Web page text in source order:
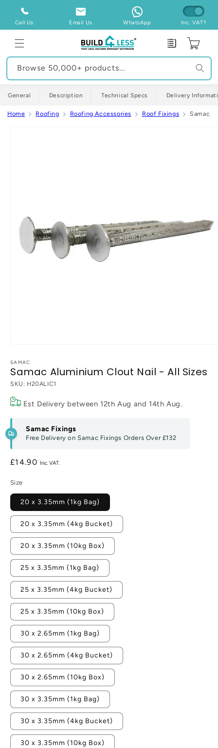
Skip to
content
Call Us Email Us WhatsApp Inc. VAT?
Enquiry Cart
Browse 50,000+ products...
General Description Technical Specs Delivery
Home Roofing Roofing Accessories Roof Fixings Samac
1
in
modal
SAMAC
Samac Aluminium Clout Nail - All Sizes
SKU: H20ALIC1
Est Delivery between 12th Aug and 14th Aug.
Samac Fixings
Free Delivery on Samac Fixings Orders Over £132
Regular
£14.90
Size
20 x 3.35mm (1kg Bag)
20 x 3.35mm (4kg Bucket)
20 x 3.35mm (10kg Box)
25 x 3.35mm (1kg Bag)
25 x 3.35mm (4kg Bucket)
25 x 3.35mm (10kg Box)
30 x 2.65mm (1kg Bag)
30 x 2.65mm (4kg Bucket)
30 x 2.65mm (10kg Box)
30 x 3.35mm (1kg Bag)
30 x 3.35mm (4kg Bucket)
30 x 3.35mm (10kg Box)